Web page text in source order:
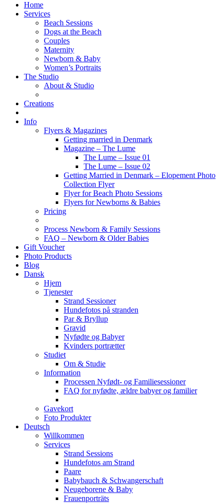
Home
Services
Beach Sessions
Dogs at the Beach
Couples
Maternity
Newborn & Baby
Women’s Portraits
The Studio
About & Studio
Creations
Info
Flyers & Magazines
Getting married in Denmark
Magazine – The Lume
The Lume – Issue 01
The Lume – Issue 02
Getting Married in Denmark – Elopement Photo
Collection Flyer
Flyer for Beach Photo Sessions
Flyers for Newborns & Babies
Pricing
Process Newborn & Family Sessions
FAQ – Newborn & Older Babies
Gift Voucher
Photo Products
Blog
Dansk
Hjem
Tjenester
Strand Sessioner
Hundefotos på stranden
Par & Bryllup
Gravid
Nyfødte og Babyer
Kvinders portrætter
Studiet
Om & Studie
Information
Processen Nyfødt- og Familiesessioner
FAQ for nyfødte, ældre babyer og familier
Gavekort
Foto Produkter
Deutsch
Willkommen
Services
Strand Sessions
Hundefotos am Strand
Paare
Babybauch & Schwangerschaft
Neugeborene & Baby
Frauenporträts